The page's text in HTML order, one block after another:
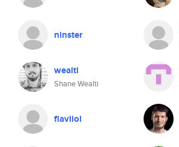
ninster
wealti
Shane Wealti
flaviiol